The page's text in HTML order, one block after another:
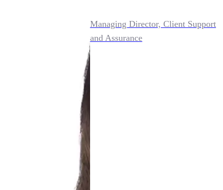
Managing Director, Client Support
and Assurance